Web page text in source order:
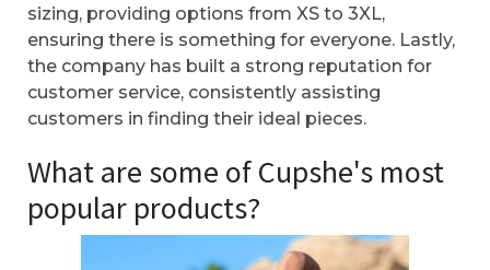
sizing, providing options from XS to 3XL,
ensuring there is something for everyone. Lastly,
the company has built a strong reputation for
customer service, consistently assisting
customers in finding their ideal pieces.
What are some of Cupshe's most
popular products?